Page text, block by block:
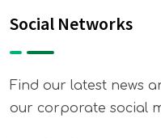
Social Networks
Find our latest news
our corporate social